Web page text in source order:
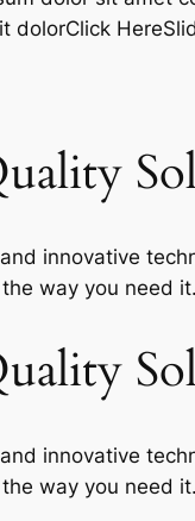
dolorClick
innovative
way you need it.
innovative
way you need it.